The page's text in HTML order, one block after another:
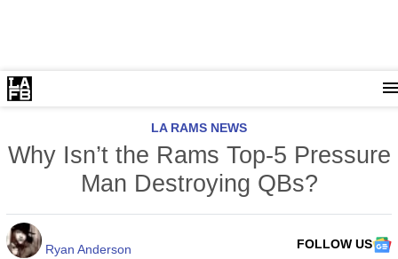
LA RAMS NEWS
Why Isn’t the Rams Top-5 Pressure
Man Destroying QBs?
Ryan Anderson
FOLLOW US